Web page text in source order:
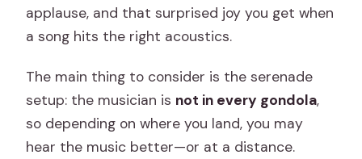
applause, and that surprised joy you get when
a song hits the right acoustics.
The main thing to consider is the serenade
setup: the musician is not in every gondola,
so depending on where you land, you may
hear the music better—or at a distance.